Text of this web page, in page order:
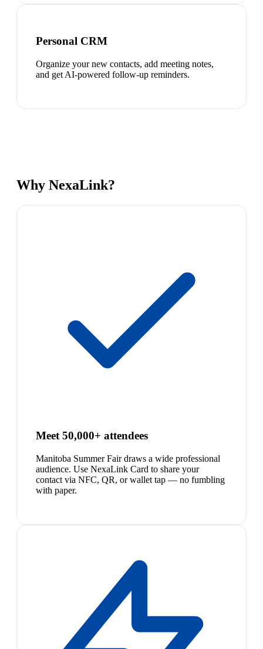
Personal CRM
Organize your new contacts, add meeting notes,
and get AI-powered follow-up reminders.
Why NexaLink?
Meet 50,000+ attendees
Manitoba Summer Fair draws a wide professional
audience. Use NexaLink Card to share your
contact via NFC, QR, or wallet tap — no fumbling
with paper.